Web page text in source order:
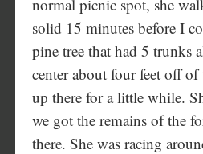
normal picnic spot, she
solid 15 minutes before I
pine tree that had 5
center about four feet off
up there for a little while.
we got the remains of the
there. She was racing